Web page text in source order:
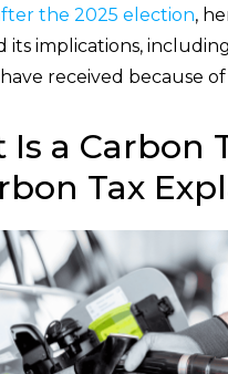
the 2025 election,
its implications,
received because of
a Carbon
Tax